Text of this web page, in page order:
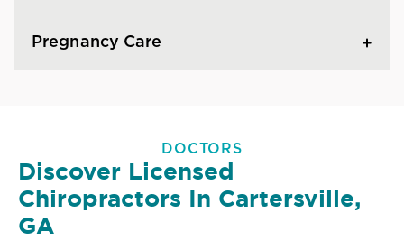
Pregnancy Care
DOCTORS
Discover Licensed
Chiropractors In Cartersville,
GA